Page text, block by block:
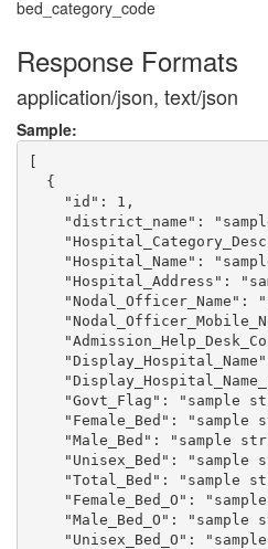
bed_category_code
Response Formats
application/json, text/json
Sample:
[
  {
    "id": 1,
"district_name":
"Hospital_Name":
"Hospital_Address":
"Nodal_Officer_Name":
"Govt_Flag": "sample
"Female_Bed": "sample
"Male_Bed": "sample
"Unisex_Bed": "sample
"Total_Bed": "sample
"Female_Bed_O":
"Male_Bed_O": "sample
"Unisex_Bed_O":